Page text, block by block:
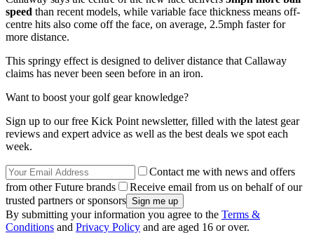
speed than recent models, while variable face thickness means off-
centre hits also come off the face, on average, 2.5mph faster for
more distance.
This springy effect is designed to deliver distance that Callaway
claims has never been seen before in an iron.
Want to boost your golf gear knowledge?
Sign up to our free Kick Point newsletter, filled with the latest gear
reviews and expert advice as well as the best deals we spot each
week.
Contact me with news and offers
from other Future brands
Receive email from us on behalf of our
trusted partners or sponsors
By submitting your information you agree to the Terms &
Conditions and Privacy Policy and are aged 16 or over.